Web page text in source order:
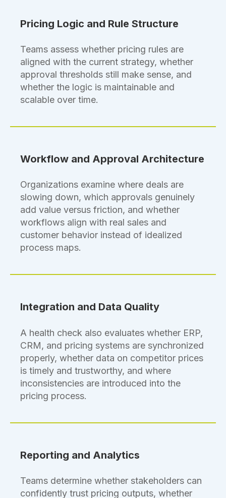
Pricing Logic and Rule Structure
Teams assess whether pricing rules are
aligned with the current strategy, whether
approval thresholds still make sense, and
whether the logic is maintainable and
scalable over time.
Workflow and Approval Architecture
Organizations examine where deals are
slowing down, which approvals genuinely
add value versus friction, and whether
workflows align with real sales and
customer behavior instead of idealized
process maps.
Integration and Data Quality
A health check also evaluates whether ERP,
CRM, and pricing systems are synchronized
properly, whether data on competitor prices
is timely and trustworthy, and where
inconsistencies are introduced into the
pricing process.
Reporting and Analytics
Teams determine whether stakeholders can
confidently trust pricing outputs, whether